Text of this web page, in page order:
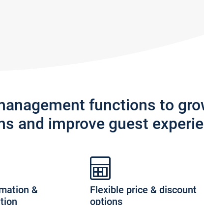
functions to
and improve guest
&
Flexible price & discount
options